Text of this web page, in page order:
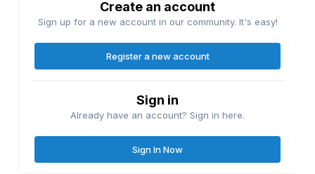
Create an account
Sign up for a new account in our community. It's easy!
Register a new account
Sign in
Already have an account? Sign in here.
Sign In Now